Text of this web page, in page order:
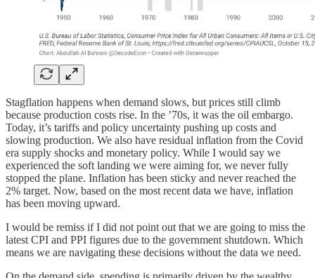
Stagflation happens when demand slows, but prices still climb
because production costs rise. In the ’70s, it was the oil embargo.
Today, it’s tariffs and policy uncertainty pushing up costs and
slowing production. We also have residual inflation from the Covid
era supply shocks and monetary policy. While I would say we
experienced the soft landing we were aiming for, we never fully
stopped the plane. Inflation has been sticky and never reached the
2% target. Now, based on the most recent data we have, inflation
has been moving upward.
I would be remiss if I did not point out that we are going to miss the
latest CPI and PPI figures due to the government shutdown. Which
means we are navigating these decisions without the data we need.